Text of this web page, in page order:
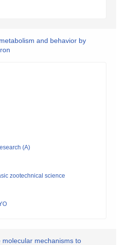
and behavior by
(A)
zootechnical science
mechanisms to